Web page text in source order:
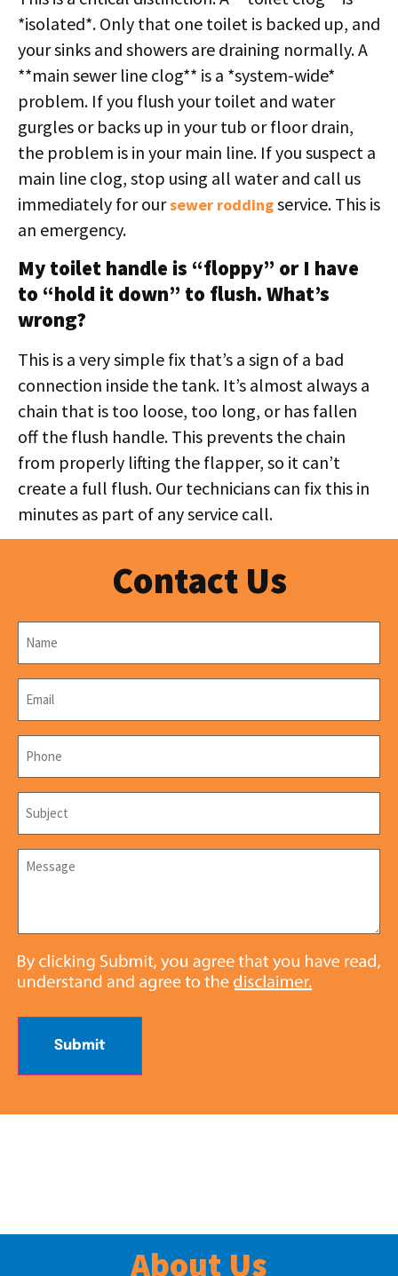
*isolated*. Only that one toilet is backed up, and
your sinks and showers are draining normally. A
**main sewer line clog** is a *system-wide*
problem. If you flush your toilet and water
gurgles or backs up in your tub or floor drain,
the problem is in your main line. If you suspect a
main line clog, stop using all water and call us
immediately for oursewer roddingservice. This is
an emergency.
My toilet handle is “floppy” or I have
to “hold it down” to flush. What’s
wrong?
This is a very simple fix that’s a sign of a bad
connection inside the tank. It’s almost always a
chain that is too loose, too long, or has fallen
off the flush handle. This prevents the chain
from properly lifting the flapper, so it can’t
create a full flush. Our technicians can fix this in
minutes as part of any service call.
Contact Us
Name
Email
Phone
Subject
Message
Submit
About Us